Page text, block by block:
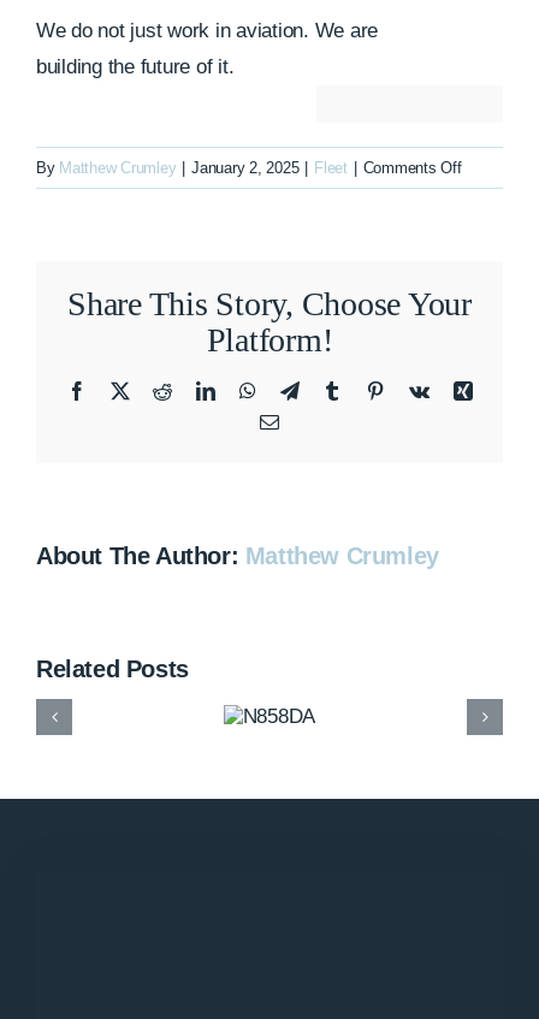
We do not just work in aviation. We are
building the future of it.
By Matthew Crumley January 2, 2025 Fleet Comments Offon
N1226
Share This Story, Choose Your
Platform!
Facebook
X RedditLinkedInWhatsApp
TelegramTumblrPinterestVk
Xing
Email
About The Author: Matthew Crumley
Related Posts